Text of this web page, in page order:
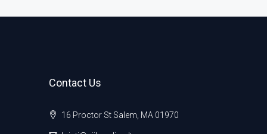
Contact Us
16 Proctor St Salem, MA 01970